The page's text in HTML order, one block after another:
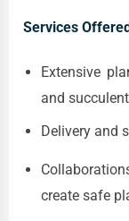
Services
Extensive
and
Delivery and
create safe